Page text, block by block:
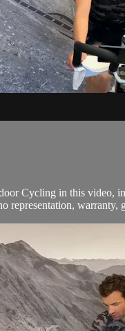
Cycling in this video,
representation, warranty,